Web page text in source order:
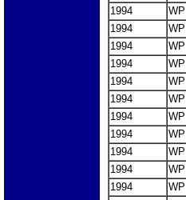
1994
WP
1994
WP
1994
WP
1994
WP
1994
WP
1994
WP
1994
WP
1994
WP
1994
WP
1994
WP
1994
WP